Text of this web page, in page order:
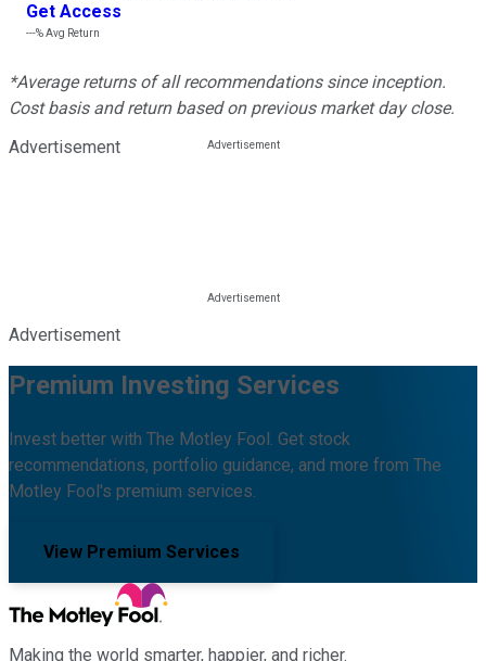
Get Access
---%Avg Return
*Average returns of all recommendations since inception.
Cost basis and return based on previous market day close.
Advertisement
Advertisement
Premium Investing Services
Invest better with The Motley Fool. Get stock
recommendations, portfolio guidance, and more from The
Motley Fool's premium services.
View Premium Services
Making the world smarter, happier, and richer.